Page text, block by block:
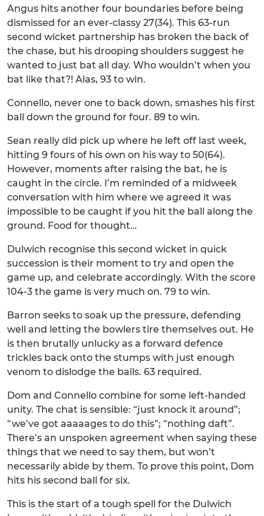
Angus hits another four boundaries before being
dismissed for an ever-classy 27(34). This 63-run
second wicket partnership has broken the back of
the chase, but his drooping shoulders suggest he
wanted to just bat all day. Who wouldn’t when you
bat like that?! Alas, 93 to win.
Connello, never one to back down, smashes his first
ball down the ground for four. 89 to win.
Sean really did pick up where he left off last week,
hitting 9 fours of his own on his way to 50(64).
However, moments after raising the bat, he is
caught in the circle. I’m reminded of a midweek
conversation with him where we agreed it was
impossible to be caught if you hit the ball along the
ground. Food for thought…
Dulwich recognise this second wicket in quick
succession is their moment to try and open the
game up, and celebrate accordingly. With the score
104-3 the game is very much on. 79 to win.
Barron seeks to soak up the pressure, defending
well and letting the bowlers tire themselves out. He
is then brutally unlucky as a forward defence
trickles back onto the stumps with just enough
venom to dislodge the bails. 63 required.
Dom and Connello combine for some left-handed
unity. The chat is sensible: “just knock it around”;
“we’ve got aaaaages to do this”; “nothing daft”.
There’s an unspoken agreement when saying these
things that we need to say them, but won’t
necessarily abide by them. To prove this point, Dom
hits his second ball for six.
This is the start of a tough spell for the Dulwich